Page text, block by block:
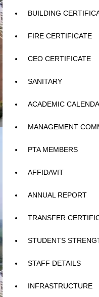
BUILDING
FIRE CERTIFICATE
CEO CERTIFICATE
SANITARY
ACADEMIC
MANAGEMENT
PTA MEMBERS
AFFIDAVIT
ANNUAL REPORT
TRANSFER
STUDENTS
STAFF DETAILS
INFRASTRUCTURE